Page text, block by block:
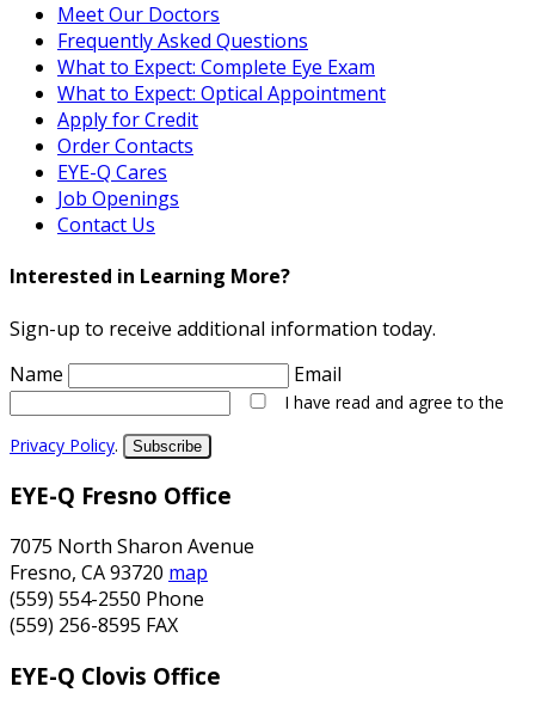
Meet Our Doctors
Frequently Asked Questions
What to Expect: Complete Eye Exam
What to Expect: Optical Appointment
Apply for Credit
Order Contacts
EYE-Q Cares
Job Openings
Contact Us
Interested in Learning More?
Sign-up to receive additional information today.
Name
Email
I have read and agree to the
Privacy Policy. Subscribe
EYE-Q Fresno Office
7075 North Sharon Avenue
Fresno, CA93720 map
(559) 554-2550 Phone
(559) 256-8595 FAX
EYE-Q Clovis Office